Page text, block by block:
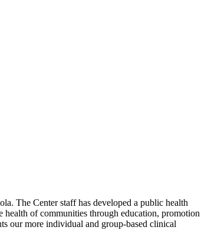
The Center staff has developed a public health
of communities through education, promotion
our more individual and group-based clinical